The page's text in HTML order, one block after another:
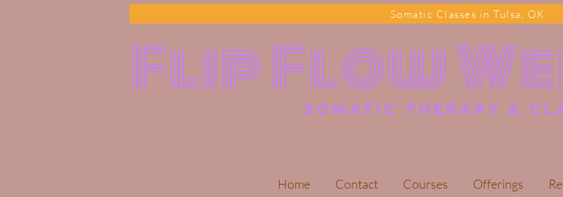
Somatic Classes in Tulsa, OK
Flip Flow
somatic Therapy &
Home Contact Courses Offerings